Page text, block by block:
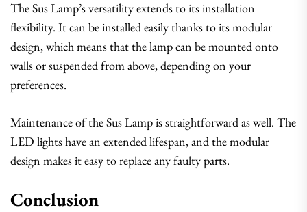
The Sus Lamp’s versatility extends to its installation
flexibility. It can be installed easily thanks to its modular
design, which means that the lamp can be mounted onto
walls or suspended from above, depending on your
preferences.
Maintenance of the Sus Lamp is straightforward as well. The
LED lights have an extended lifespan, and the modular
design makes it easy to replace any faulty parts.
Conclusion